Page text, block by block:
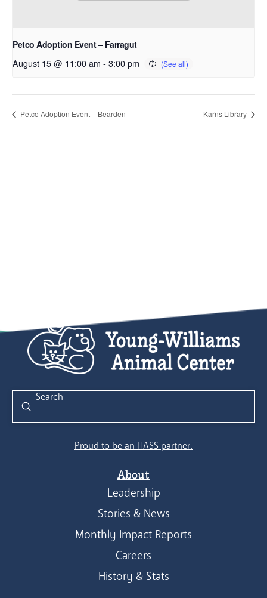
Petco Adoption Event – Farragut
August 15 @ 11:00 am - 3:00 pm
Petco Adoption Event – Bearden Karns Library
Search
Submit
Proud to be an HASS partner.
About
Leadership
Stories & News
Monthly Impact Reports
Careers
History & Stats